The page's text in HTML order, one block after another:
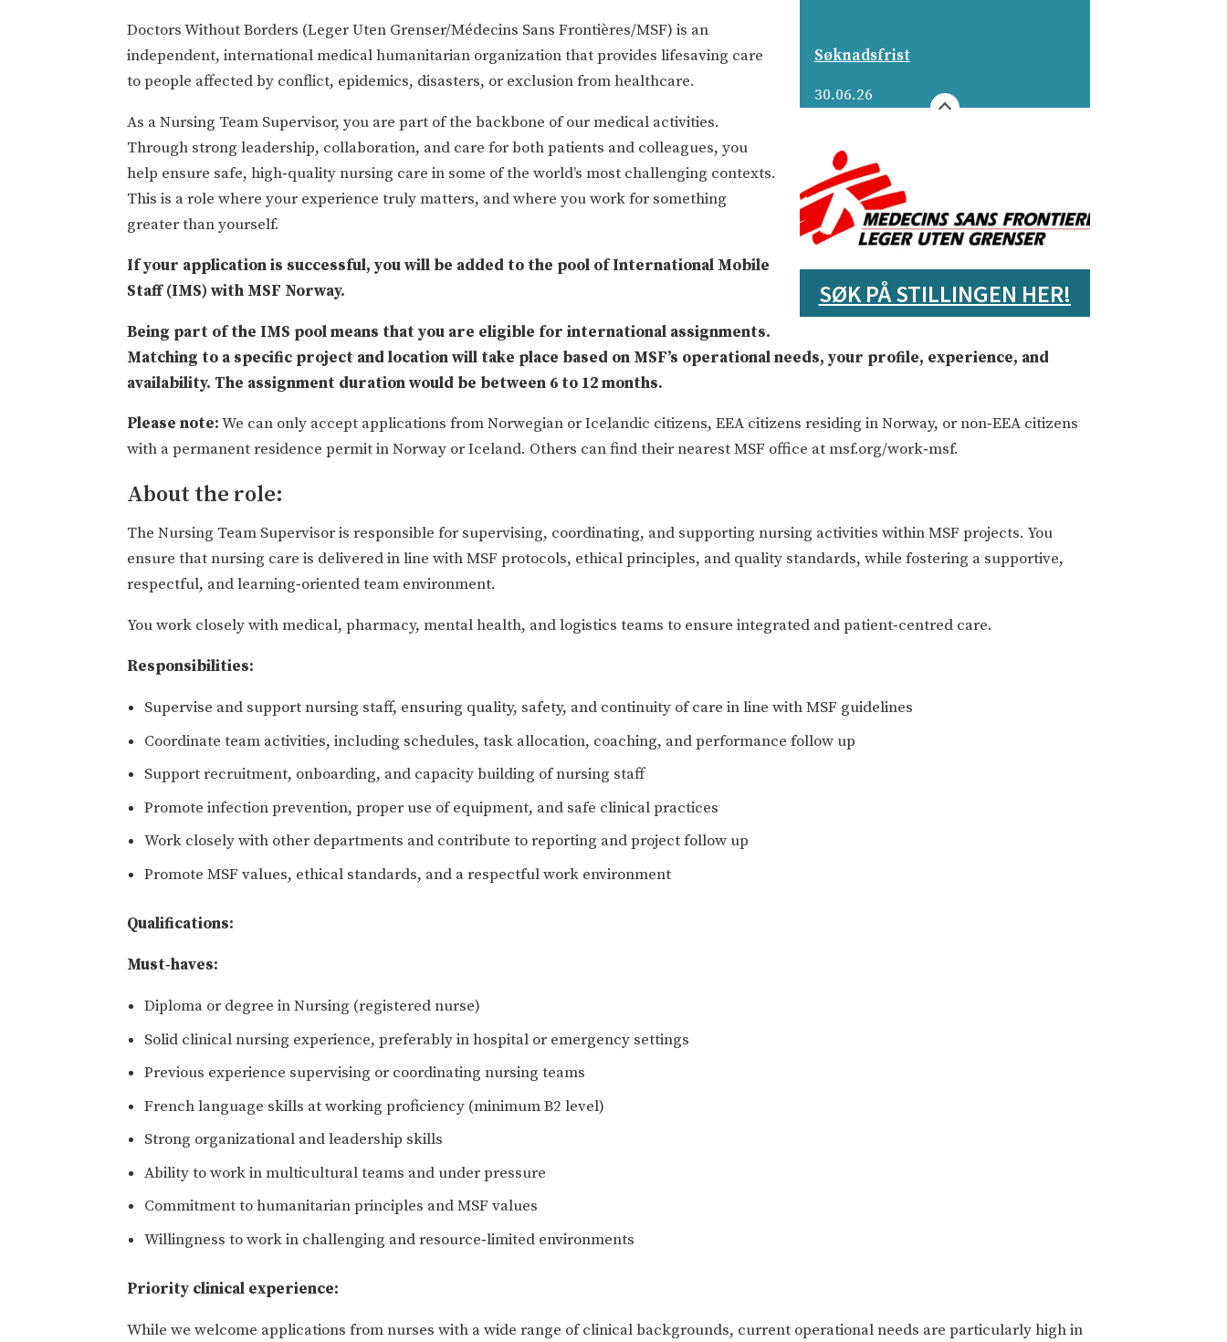
Søknadsfrist
30.06.26
SØK PÅ STILLINGEN HER!
Doctors Without Borders (Leger Uten Grenser/Médecins Sans Frontières/MSF) is an
independent, international medical humanitarian organization that provides lifesaving care
to people affected by conflict, epidemics, disasters, or exclusion from healthcare.
As a Nursing Team Supervisor, you are part of the backbone of our medical activities.
Through strong leadership, collaboration, and care for both patients and colleagues, you
help ensure safe, high‑quality nursing care in some of the world’s most challenging contexts.
This is a role where your experience truly matters, and where you work for something
greater than yourself.
If your application is successful, you will be added to the pool of International Mobile
Staff (IMS) with MSF Norway.
Being part of the IMS pool means that you are eligible for international assignments.
Matching to a specific project and location will take place based on MSF’s operational needs, your profile, experience, and
availability. The assignment duration would be between 6 to 12 months.
Please note:We can only accept applications from Norwegian or Icelandic citizens, EEA citizens residing in Norway, or non‑EEA citizens
with a permanent residence permit in Norway or Iceland. Others can find their nearest MSF office at msf.org/work‑msf.
About the role:
The Nursing Team Supervisor is responsible for supervising, coordinating, and supporting nursing activities within MSF projects. You
ensure that nursing care is delivered in line with MSF protocols, ethical principles, and quality standards, while fostering a supportive,
respectful, and learning‑oriented team environment.
You work closely with medical, pharmacy, mental health, and logistics teams to ensure integrated and patient‑centred care.
Responsibilities:
Supervise and support nursing staff, ensuring quality, safety, and continuity of care in line with MSF guidelines
Coordinate team activities, including schedules, task allocation, coaching, and performance follow up
Support recruitment, onboarding, and capacity building of nursing staff
Promote infection prevention, proper use of equipment, and safe clinical practices
Work closely with other departments and contribute to reporting and project follow up
Promote MSF values, ethical standards, and a respectful work environment
Qualifications:
Must‑haves:
Diploma or degree in Nursing (registered nurse)
Solid clinical nursing experience, preferably in hospital or emergency settings
Previous experience supervising or coordinating nursing teams
French language skills at working proficiency (minimum B2 level)
Strong organizational and leadership skills
Ability to work in multicultural teams and under pressure
Commitment to humanitarian principles and MSF values
Willingness to work in challenging and resource‑limited environments
Priority clinical experience:
While we welcome applications from nurses with a wide range of clinical backgrounds, current operational needs are particularly high in